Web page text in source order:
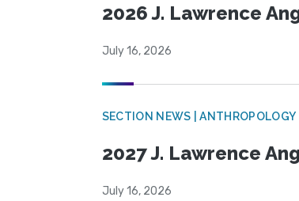
2026 J. Lawrence
July 16, 2026
SECTION NEWS | ANTHROPOLOGY
2027 J. Lawrence
July 16, 2026